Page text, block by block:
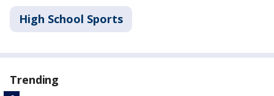
High School Sports
Trending